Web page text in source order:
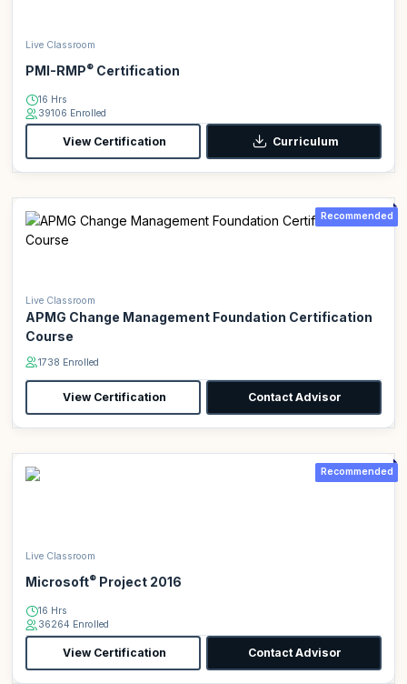
Live Classroom
PMI-RMP® Certification
16 Hrs
39106 Enrolled
View Certification Curriculum
Recommended
Live Classroom
APMG Change Management Foundation Certification
Course
1738 Enrolled
View Certification Contact Advisor
Recommended
Live Classroom
Microsoft® Project 2016
16 Hrs
36264 Enrolled
View Certification Contact Advisor